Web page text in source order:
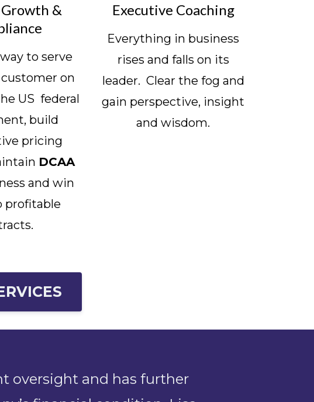
&
to serve
on
US federal
build
pricing
DCAA
and win
profitable
Executive Coaching
Everything in business
rises and falls on its
leader. Clear the fog and
gain perspective, insight
and wisdom.
oversight and has further